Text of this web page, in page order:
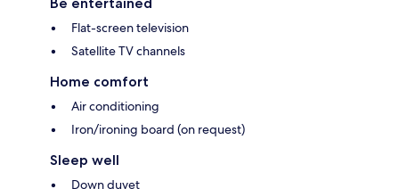
Flat-screen television
Satellite TV channels
Home comfort
Air conditioning
Iron/ironing board (on request)
Sleep well
Down duvet